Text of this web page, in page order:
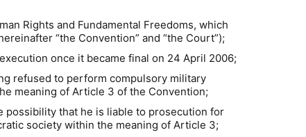
Rights and Fundamental Freedoms, which
“the Convention” and “the Court”);
once it became final on 24 April 2006;
refused to perform compulsory military
meaning of Article 3 of the Convention;
possibility that he is liable to prosecution for
society within the meaning of Article 3;